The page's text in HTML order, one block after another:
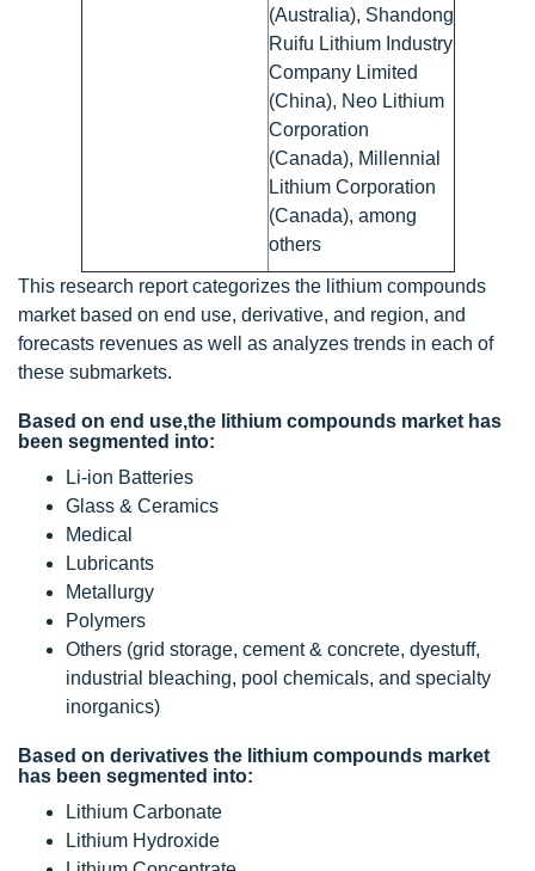
(Australia), Shandong
Ruifu Lithium Industry
Company Limited
(China), Neo Lithium
Corporation
(Canada), Millennial
Lithium Corporation
(Canada), among
others
This research report categorizes the lithium compounds
market based on end use, derivative, and region, and
forecasts revenues as well as analyzes trends in each of
these submarkets.
Based on end use,the lithium compounds market has
been segmented into:
Li-ion Batteries
Glass & Ceramics
Medical
Lubricants
Metallurgy
Polymers
Others (grid storage, cement & concrete, dyestuff,
industrial bleaching, pool chemicals, and specialty
inorganics)
Based on derivatives the lithium compounds market
has been segmented into:
Lithium Carbonate
Lithium Hydroxide